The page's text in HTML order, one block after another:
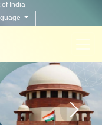
of India
Home